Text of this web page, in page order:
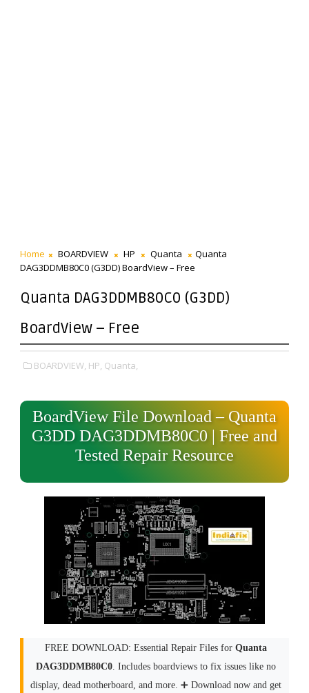
Home BOARDVIEW HP Quanta
Quanta
DAG3DDMB80C0 (G3DD) BoardView – Free
Quanta DAG3DDMB80C0 (G3DD)
BoardView – Free
BOARDVIEW, HP, Quanta,
BoardView File Download – Quanta
G3DD DAG3DDMB80C0 | Free and
Tested Repair Resource
FREE DOWNLOAD: Essential Repair Files forQuanta
DAG3DDMB80C0. Includes boardviews to fix issues like no
display, dead motherboard, and more. ➕ Download now and get